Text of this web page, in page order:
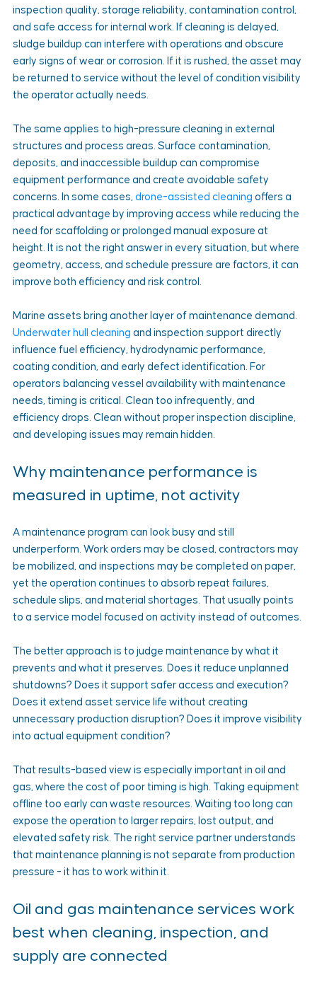
inspection quality, storage reliability, contamination control,
and safe access for internal work. If cleaning is delayed,
sludge buildup can interfere with operations and obscure
early signs of wear or corrosion. If it is rushed, the asset may
be returned to service without the level of condition visibility
the operator actually needs.
The same applies to high-pressure cleaning in external
structures and process areas. Surface contamination,
deposits, and inaccessible buildup can compromise
equipment performance and create avoidable safety
concerns. In some cases, drone-assisted cleaning offers a
practical advantage by improving access while reducing the
need for scaffolding or prolonged manual exposure at
height. It is not the right answer in every situation, but where
geometry, access, and schedule pressure are factors, it can
improve both efficiency and risk control.
Marine assets bring another layer of maintenance demand.
Underwater hull cleaning and inspection support directly
influence fuel efficiency, hydrodynamic performance,
coating condition, and early defect identification. For
operators balancing vessel availability with maintenance
needs, timing is critical. Clean too infrequently, and
efficiency drops. Clean without proper inspection discipline,
and developing issues may remain hidden.
Why maintenance performance is
measured in uptime, not activity
A maintenance program can look busy and still
underperform. Work orders may be closed, contractors may
be mobilized, and inspections may be completed on paper,
yet the operation continues to absorb repeat failures,
schedule slips, and material shortages. That usually points
to a service model focused on activity instead of outcomes.
The better approach is to judge maintenance by what it
prevents and what it preserves. Does it reduce unplanned
shutdowns? Does it support safer access and execution?
Does it extend asset service life without creating
unnecessary production disruption? Does it improve visibility
into actual equipment condition?
That results-based view is especially important in oil and
gas, where the cost of poor timing is high. Taking equipment
offline too early can waste resources. Waiting too long can
expose the operation to larger repairs, lost output, and
elevated safety risk. The right service partner understands
that maintenance planning is not separate from production
pressure - it has to work within it.
Oil and gas maintenance services work
best when cleaning, inspection, and
supply are connected